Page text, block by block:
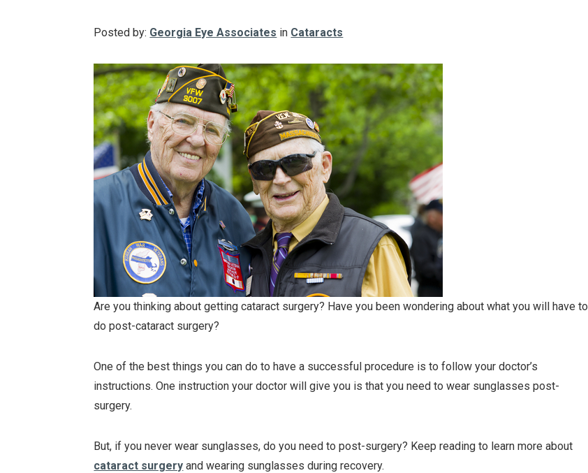
Posted by: Georgia Eye Associates in Cataracts
Are you thinking about getting cataract surgery? Have you been wondering about what you will have to
do post-cataract surgery?
One of the best things you can do to have a successful procedure is to follow your doctor’s
instructions. One instruction your doctor will give you is that you need to wear sunglasses post-
surgery.
But, if you never wear sunglasses, do you need to post-surgery? Keep reading to learn more about
cataract surgery and wearing sunglasses during recovery.